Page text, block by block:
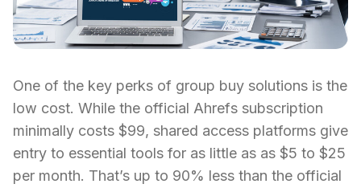
One of the key perks of group buy solutions is the
low cost. While the official Ahrefs subscription
minimally costs $99, shared access platforms give
entry to essential tools for as little as as $5 to $25
per month. That’s up to 90% less than the official